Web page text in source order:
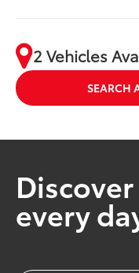
2 Vehicles
SEARCH
every